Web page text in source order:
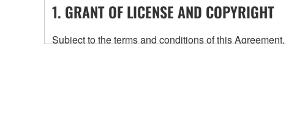
1. GRANT OF LICENSE AND COPYRIGHT
Subject to the terms and conditions of this
any updates to the accompanying software and
owned by Yamaha and/or Yamaha's licensor(s),
ownership of the data created with the use of